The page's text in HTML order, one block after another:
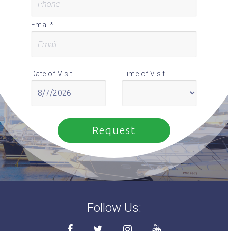
Email*
Date of Visit Time of Visit
Follow Us: